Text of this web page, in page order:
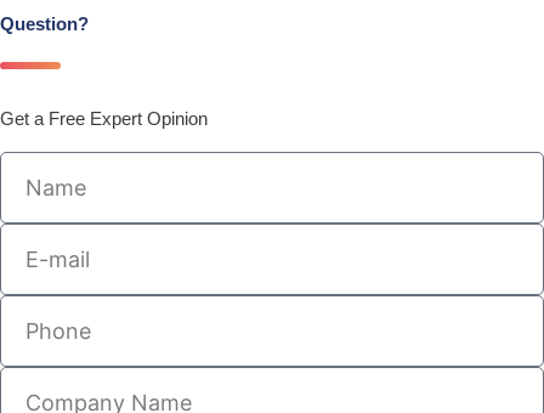
a
g
a
m
n
Question?
Get a Free Expert Opinion
Name
E-
mail
Phone
Company
Name